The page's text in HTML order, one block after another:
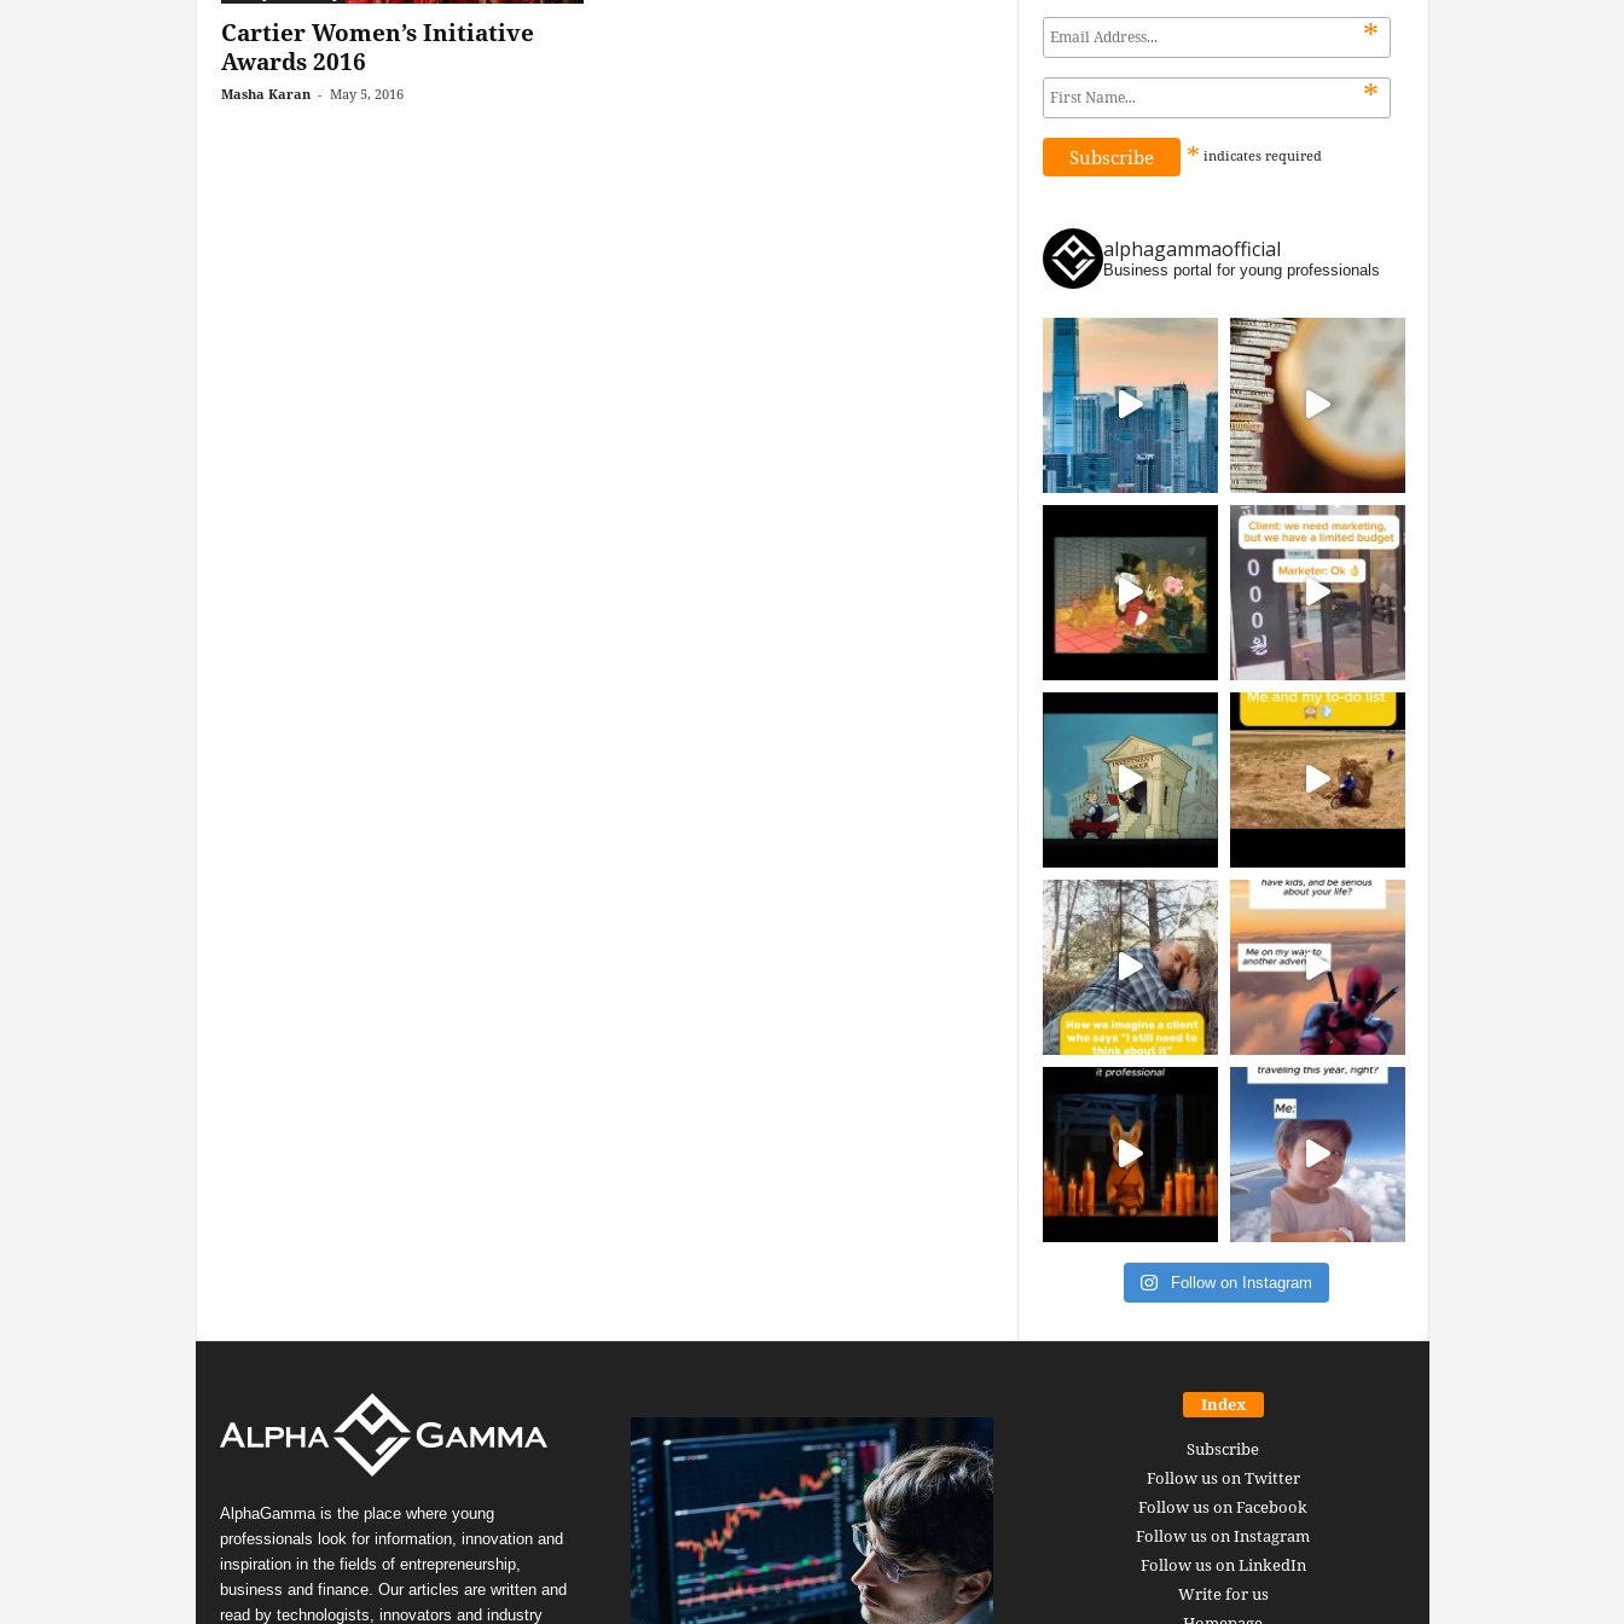
Cartier Women’s Initiative
Awards 2016
Masha Karan - May 5, 2016
*
*
* indicates required
alphagammaofficial
Business portal for young professionals
Follow on Instagram
AlphaGamma is the place where young
professionals look for information, innovation and
inspiration in the fields of entrepreneurship,
business and finance. Our articles are written and
read by technologists, innovators and industry
Index
Subscribe
Follow us on Twitter
Follow us on Facebook
Follow us on Instagram
Follow us on LinkedIn
Write for us